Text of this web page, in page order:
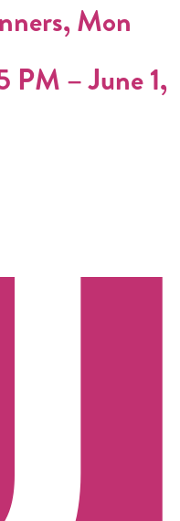
Mon
PM –June 1,